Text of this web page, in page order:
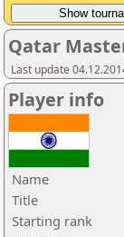
Qatar
Last update
Player info
Name
Title
Starting rank